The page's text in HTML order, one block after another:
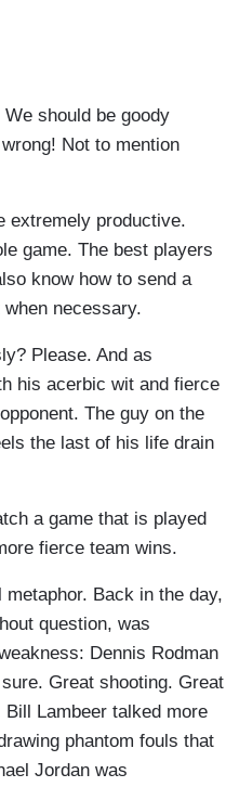
should be goody
Not to mention
extremely productive.
game. The best players
know how to send a
necessary.
Please. And as
his acerbic wit and fierce
The guy on the
the last of his life drain
a game that is played
fierce team wins.
Back in the day,
question, was
Dennis Rodman
Great shooting. Great
Lambeer talked more
phantom fouls that
Jordan was